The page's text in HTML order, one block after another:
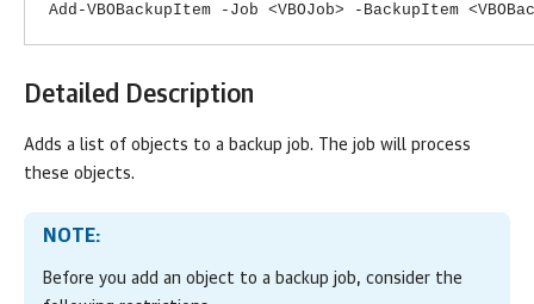
Add-VBOBackupItem -Job <VBOJob> -BackupItem
Detailed Description
Adds a list of objects to a backup job. The job will process
these objects.
NOTE:
Before you add an object to a backup job, consider the